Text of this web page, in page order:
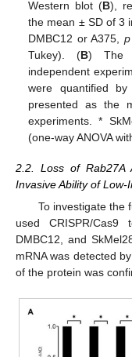
Western blot (B),
the mean ± SD of 3
DMBC12 or A375, p
Tukey). (B) The
independent
were quantified
presented as the
experiments. *
(one-way ANOVA
2.2. Loss of Rab27A
Invasive Ability of
To investigate the
used CRISPR/
DMBC12, and
mRNA was detected
of the protein was